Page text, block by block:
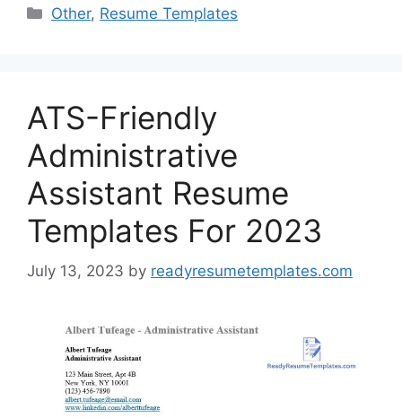
Categories
Other, Resume Templates
ATS-Friendly
Administrative
Assistant Resume
Templates For 2023
July 13, 2023 by readyresumetemplates.com